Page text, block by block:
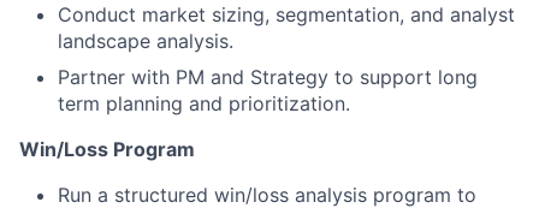
Conduct market sizing, segmentation, and analyst
landscape analysis.
Partner with PM and Strategy to support long
term planning and prioritization.
Win/Loss Program
Run a structured win/loss analysis program to